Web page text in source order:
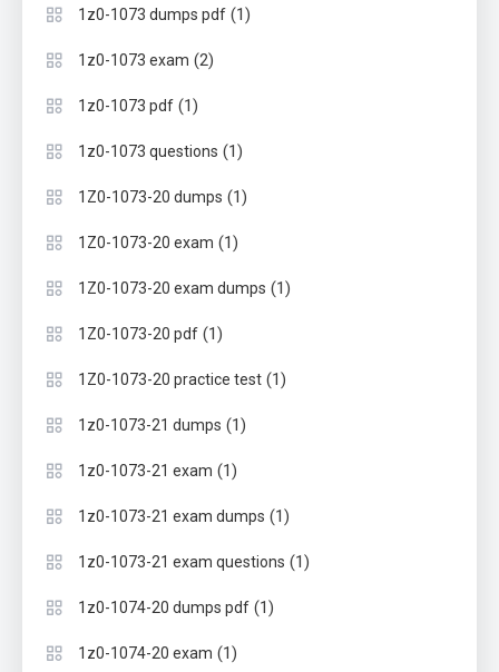
1z0-1073 dumps pdf (1)
1z0-1073 exam (2)
1z0-1073 pdf (1)
1z0-1073 questions (1)
1Z0-1073-20 dumps (1)
1Z0-1073-20 exam (1)
1Z0-1073-20 exam dumps (1)
1Z0-1073-20 pdf (1)
1Z0-1073-20 practice test (1)
1z0-1073-21 dumps (1)
1z0-1073-21 exam (1)
1z0-1073-21 exam dumps (1)
1z0-1073-21 exam questions (1)
1z0-1074-20 dumps pdf (1)
1z0-1074-20 exam (1)